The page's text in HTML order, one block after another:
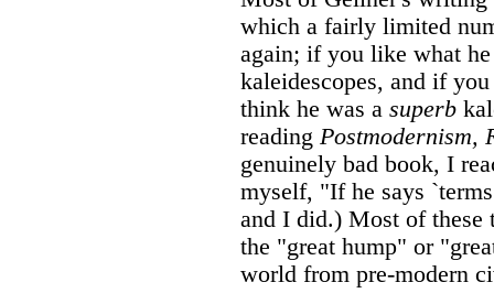
which a fairly limited
again; if you like what
kaleidescopes, and if
think he was a superb
reading Postmodernism,
genuinely bad book, I
myself, "If he says
and I did.) Most of these
the "great hump" or
world from pre-modern